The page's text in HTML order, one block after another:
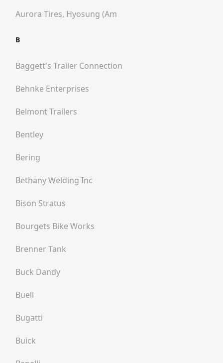
Aurora Tires, Hyosung (am
B
Baggett's Trailer Connection
Behnke Enterprises
Belmont Trailers
Bentley
Bering
Bethany Welding Inc
Bison Stratus
Bourgets Bike Works
Brenner Tank
Buck Dandy
Buell
Bugatti
Buick